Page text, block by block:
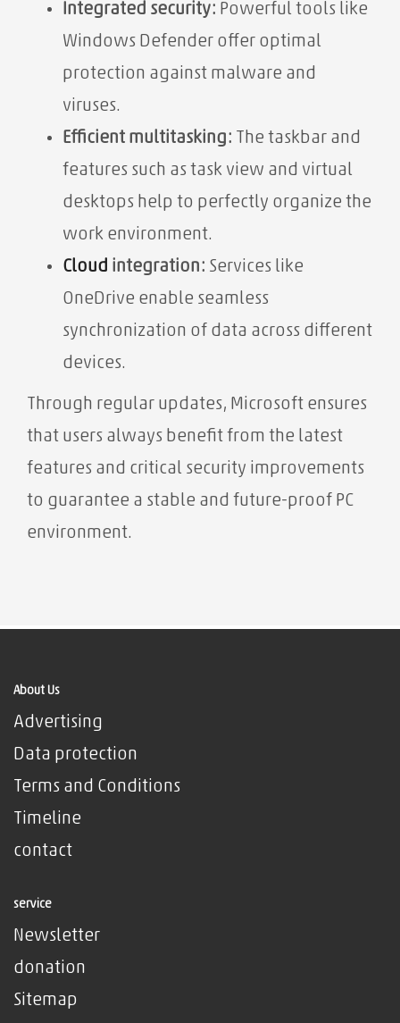
Integrated security: Powerful tools like
Windows Defender offer optimal
protection against malware and
viruses.
Efficient multitasking: The taskbar and
features such as task view and virtual
desktops help to perfectly organize the
work environment.
Cloud integration: Services like
OneDrive enable seamless
synchronization of data across different
devices.
Through regular updates, Microsoft ensures
that users always benefit from the latest
features and critical security improvements
to guarantee a stable and future-proof PC
environment.
About Us
Advertising
Data protection
Terms and Conditions
Timeline
contact
service
Newsletter
donation
Sitemap